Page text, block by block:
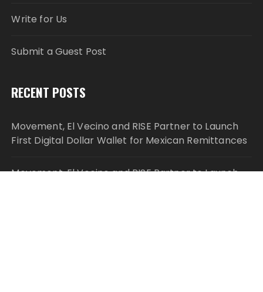
Write for Us
Submit a Guest Post
RECENT POSTS
Movement, El Vecino and RISE Partner to Launch
First Digital Dollar Wallet for Mexican Remittances
Movement, El Vecino and RISE Partner to Launch